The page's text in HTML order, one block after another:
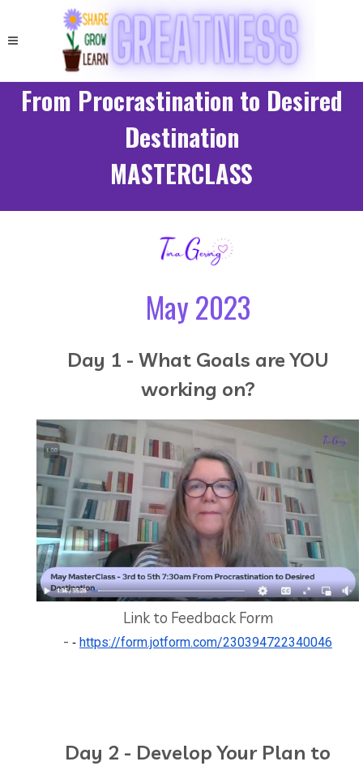
From Procrastination to Desired
Destination
MASTERCLASS
May 2023
Day 1 - What Goals are YOU
working on?
Link to Feedback Form
- - https://form.jotform.com/230394722340046
Day 2 - Develop Your Plan to